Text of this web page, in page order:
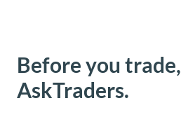
Before you trade,
AskTraders.